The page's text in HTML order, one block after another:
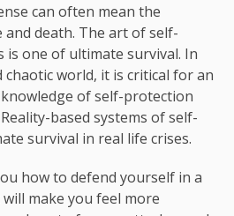
can often mean the
death. The art of self-
one of ultimate survival. In
chaotic world, it is critical for an
of self-protection
based systems of self-
survival in real life crises.
how to defend yourself in a
make you feel more